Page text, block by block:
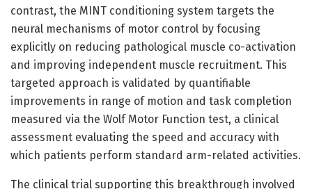
contrast, the MINT conditioning system targets the
neural mechanisms of motor control by focusing
explicitly on reducing pathological muscle co-activation
and improving independent muscle recruitment. This
targeted approach is validated by quantifiable
improvements in range of motion and task completion
measured via the Wolf Motor Function test, a clinical
assessment evaluating the speed and accuracy with
which patients perform standard arm-related activities.
The clinical trial supporting this breakthrough involved